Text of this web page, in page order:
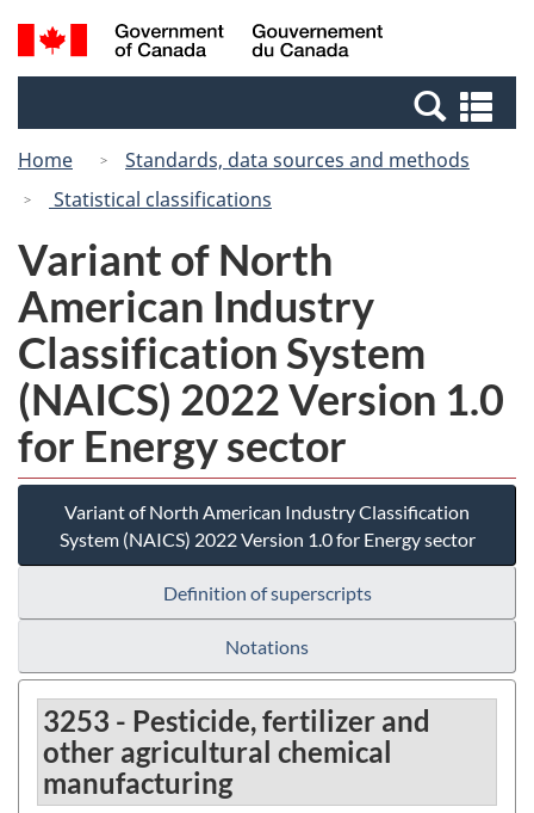
Skip
to
Switch
to
Canada
Search
and
Home
Standards, data sources and methods
Statistical classifications
Variant of North
American Industry
Classification System
(NAICS) 2022 Version 1.0
for Energy sector
Variant of North American Industry Classification
System (NAICS) 2022 Version 1.0 for Energy sector
Definition of superscripts
Notations
3253 - Pesticide, fertilizer and
other agricultural chemical
manufacturing